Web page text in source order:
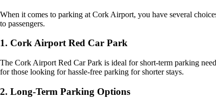
When it comes to parking at Cork Airport, you have several
to passengers.
1. Cork Airport Red Car Park
The Cork Airport Red Car Park is ideal for short-term parking
for those looking for hassle-free parking for shorter stays.
2. Long-Term Parking Options